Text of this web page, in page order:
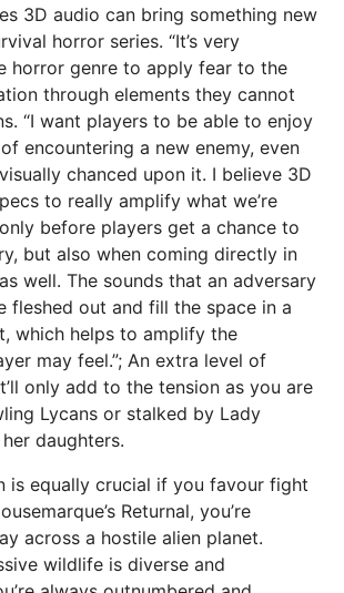
3D audio can bring something new
horror series. “It’s very
horror genre to apply fear to the
through elements they cannot
“I want players to be able to enjoy
encountering a new enemy, even
chanced upon it. I believe 3D
to really amplify what we’re
before players get a chance to
but also when coming directly in
well. The sounds that an adversary
fleshed out and fill the space in a
which helps to amplify the
may feel.”; An extra level of
only add to the tension as you are
Lycans or stalked by Lady
daughters.
is equally crucial if you favour fight
Returnal, you’re
across a hostile alien planet.
wildlife is diverse and